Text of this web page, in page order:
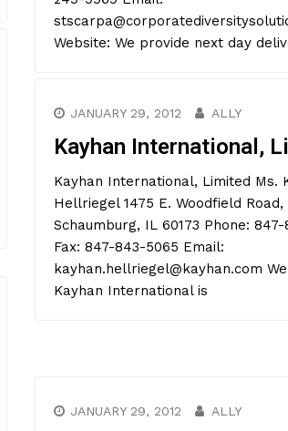
Website: We provide next day
JANUARY 29, 2012 ALLY
Kayhan International,
Kayhan International, Limited Ms.
Hellriegel 1475 E. Woodfield Road,
Schaumburg, IL 60173 Phone:
Fax: 847-843-5065 Email:
kayhan.hellriegel@kayhan.com
Kayhan International is
JANUARY 29, 2012 ALLY